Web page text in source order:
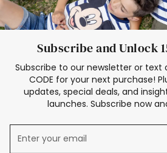
Subscribe and Unlock
Subscribe to our newsletter or text
CODE for your next purchase!
updates, special deals, and
launches. Subscribe now